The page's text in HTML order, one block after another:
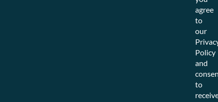
agree
to
our
Policy
and
to